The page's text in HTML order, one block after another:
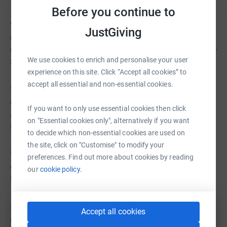
Before you continue to
JustGiving
We use cookies to enrich and personalise your user
experience on this site. Click “Accept all cookies” to
accept all essential and non-essential cookies.
If you want to only use essential cookies then click
on "Essential cookies only", alternatively if you want
to decide which non-essential cookies are used on
the site, click on "Customise" to modify your
preferences. Find out more about cookies by reading
ourcookie policy.
Accept all cookies
“The Vault is essential for our Theatre Group, providing
resources for events and fundraising. Its equipment has
expanded our audience, and we appreciate its reliability” -
Sally Langton, Wilberfoss Amateur Theatre Society
“We borrowed a screen and projector for a free course,
enhancing attendees' experience in the process. We
appreciate their assistance.” - Dorothy Parker - The Hull &
East Yorkshire Community Counselling Service CIC
You can help us meet the needs of charities, groups and
community organisations by providing a donation to the
Hull Vault.
£10 could help us repair and maintain equipment
ensuring its ready to do great things in the community